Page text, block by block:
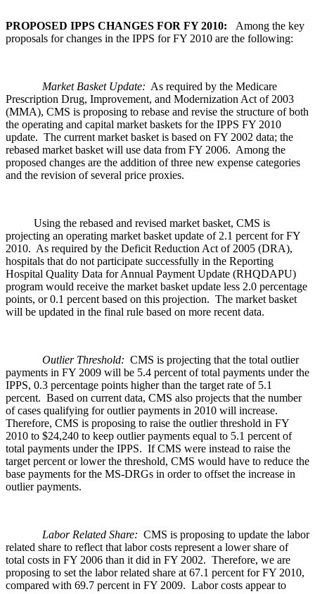
PROPOSED IPPS CHANGES FOR FY 2010: Among the key
proposals for changes in the IPPS for FY 2010 are the following:
Market Basket Update: As required by the Medicare
Prescription Drug, Improvement, and Modernization Act of 2003
(MMA), CMS is proposing to rebase and revise the structure of both
the operating and capital market baskets for the IPPS FY 2010
update. The current market basket is based on FY 2002 data; the
rebased market basket will use data from FY 2006. Among the
proposed changes are the addition of three new expense categories
and the revision of several price proxies.
Using the rebased and revised market basket, CMS is
projecting an operating market basket update of 2.1 percent for FY
2010. As required by the Deficit Reduction Act of 2005 (DRA),
hospitals that do not participate successfully in the Reporting
Hospital Quality Data for Annual Payment Update (RHQDAPU)
program would receive the market basket update less 2.0 percentage
points, or 0.1 percent based on this projection. The market basket
will be updated in the final rule based on more recent data.
Outlier Threshold: CMS is projecting that the total outlier
payments in FY 2009 will be 5.4 percent of total payments under the
IPPS, 0.3 percentage points higher than the target rate of 5.1
percent. Based on current data, CMS also projects that the number
of cases qualifying for outlier payments in 2010 will increase.
Therefore, CMS is proposing to raise the outlier threshold in FY
2010 to $24,240 to keep outlier payments equal to 5.1 percent of
total payments under the IPPS. If CMS were instead to raise the
target percent or lower the threshold, CMS would have to reduce the
base payments for the MS-DRGs in order to offset the increase in
outlier payments.
Labor Related Share: CMS is proposing to update the labor
related share to reflect that labor costs represent a lower share of
total costs in FY 2006 than it did in FY 2002. Therefore, we are
proposing to set the labor related share at 67.1 percent for FY 2010,
compared with 69.7 percent in FY 2009. Labor costs appear to